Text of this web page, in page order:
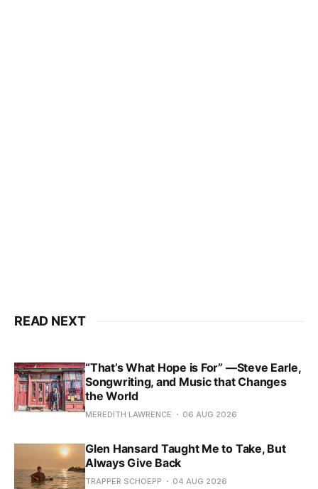
READ NEXT
“That’s What Hope is For” —Steve Earle,
Songwriting, and Music that Changes
the World
MEREDITH LAWRENCE 06 AUG 2026
Glen Hansard Taught Me to Take, But
Always Give Back
TRAPPER SCHOEPP 04 AUG 2026